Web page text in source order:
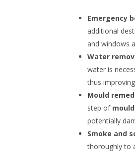
Emergency
additional
and windows
Water
water is
thus
Mould
step of
potentially
Smoke and
thoroughly to